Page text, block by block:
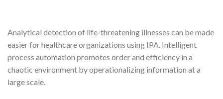
Analytical detection of life-threatening illnesses can be made
easier for healthcare organizations using IPA. Intelligent
process automation promotes order and efficiency in a
chaotic environment by operationalizing information at a
large scale.